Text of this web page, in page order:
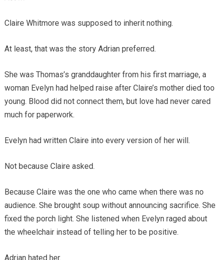
Claire Whitmore was supposed to inherit nothing.
At least, that was the story Adrian preferred.
She was Thomas’s granddaughter from his first marriage, a
woman Evelyn had helped raise after Claire’s mother died too
young. Blood did not connect them, but love had never cared
much for paperwork.
Evelyn had written Claire into every version of her will.
Not because Claire asked.
Because Claire was the one who came when there was no
audience. She brought soup without announcing sacrifice. She
fixed the porch light. She listened when Evelyn raged about
the wheelchair instead of telling her to be positive.
Adrian hated her.